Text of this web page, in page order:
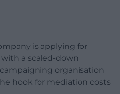
is applying for
a scaled-down
organisation
hook for mediation costs